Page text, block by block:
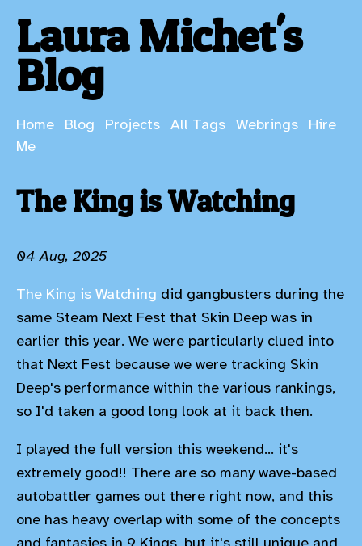
Laura Michet's
Blog
Home Blog Projects All Tags Webrings
Hire
Me
The King is Watching
04 Aug, 2025
The King is Watching did gangbusters during the
same Steam Next Fest that Skin Deep was in
earlier this year. We were particularly clued into
that Next Fest because we were tracking Skin
Deep's performance within the various rankings,
so I'd taken a good long look at it back then.
I played the full version this weekend... it's
extremely good!! There are so many wave-based
autobattler games out there right now, and this
one has heavy overlap with some of the concepts